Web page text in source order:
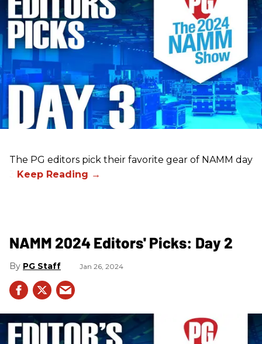
The PG editors pick their favorite gear of NAMM day
NAMM 2024 Editors' Picks: Day 2
PG Staff Jan 26, 2024